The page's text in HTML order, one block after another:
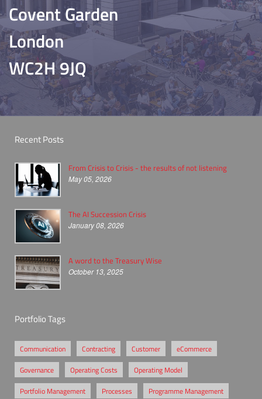
Covent Garden
London
WC2H 9JQ
Recent Posts
From Crisis to Crisis - the results of not listening
May 05, 2026
The AI Succession Crisis
January 08, 2026
A word to the Treasury Wise
October 13, 2025
Portfolio Tags
Communication Contracting Customer eCommerce
Governance Operating Costs Operating Model
Portfolio Management Processes Programme Management